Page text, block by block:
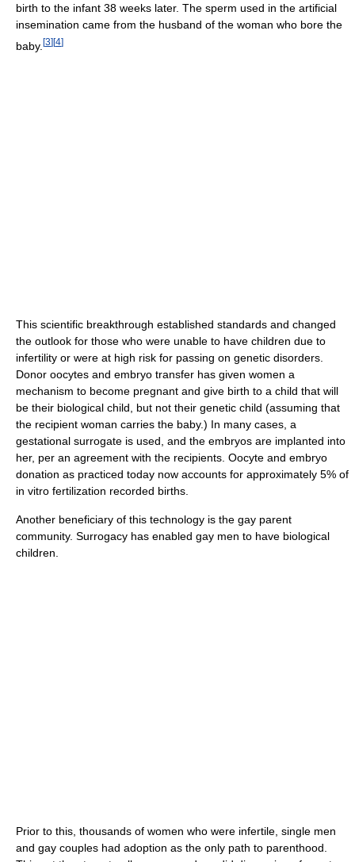
birth to the infant 38 weeks later. The sperm used in the artificial
insemination came from the husband of the woman who bore the
baby. [3] [4]
This scientific breakthrough established standards and changed
the outlook for those who were unable to have children due to
infertility or were at high risk for passing on genetic disorders.
Donor oocytes and embryo transfer has given women a
mechanism to become pregnant and give birth to a child that will
be their biological child, but not their genetic child (assuming that
the recipient woman carries the baby.) In many cases, a
gestational surrogate is used, and the embryos are implanted into
her, per an agreement with the recipients. Oocyte and embryo
donation as practiced today now accounts for approximately 5% of
in vitro fertilization recorded births.
Another beneficiary of this technology is the gay parent
community. Surrogacy has enabled gay men to have biological
children.
Prior to this, thousands of women who were infertile, single men
and gay couples had adoption as the only path to parenthood.